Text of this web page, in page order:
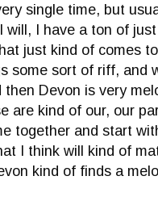
single time, but
will, I have a ton of
just kind of comes
some sort of riff, and
then Devon is very
are kind of our, our
together and start
I think will kind of
kind of finds a